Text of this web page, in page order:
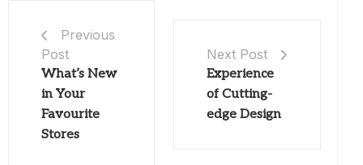
Previous
Post
What’s New
in Your
Favourite
Stores
Next Post
Experience
of Cutting-
edge Design